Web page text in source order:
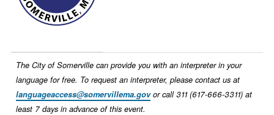
The City of Somerville can provide you with an interpreter in your
language for free. To request an interpreter, please contact us at
languageaccess@somervillema.govor call 311 (617-666-3311) at
least 7 days in advance of this event.